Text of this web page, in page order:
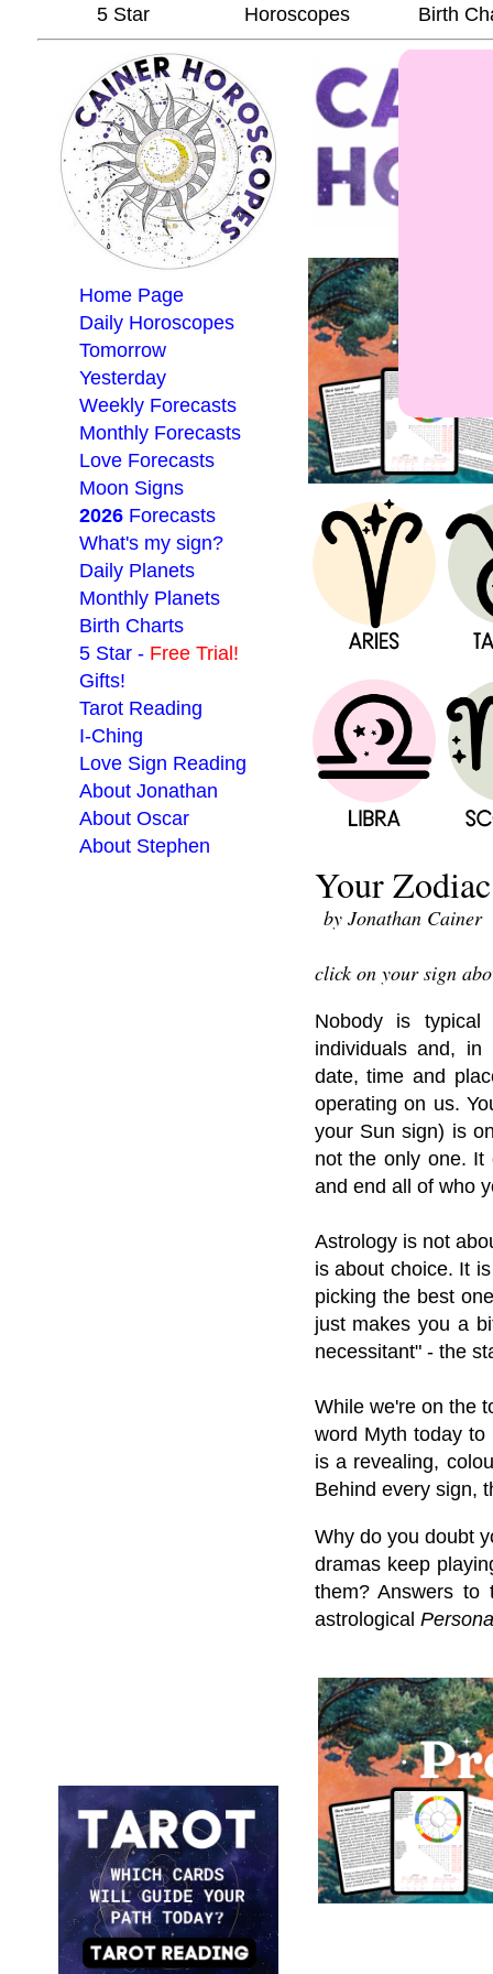
5 Star Horoscopes Birth
Home Page
Daily Horoscopes
Tomorrow
Yesterday
Weekly Forecasts
Monthly Forecasts
Love Forecasts
Moon Signs
2026 Forecasts
What's my sign?
Daily Planets
Monthly Planets
Birth Charts
5 Star - Free Trial!
Gifts!
Tarot Reading
I-Ching
Love Sign Reading
About Jonathan
About Oscar
About Stephen
Your
by Jonathan Cainer
click on your sign
Nobody is
individuals and,
date, time and
operating on us.
your Sun sign) is
not the only one. It
and end all of who
Astrology is not
is about choice. It
picking the best
just makes you a
necessitant" - the
While we're on the
word Myth today to
is a revealing,
Behind every sign,
Why do you doubt
dramas keep
them? Answers to
astrological